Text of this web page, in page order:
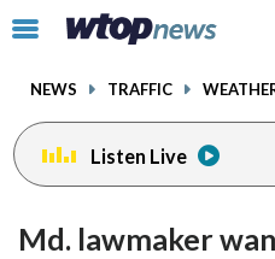
Click
toggle
menu.
NEWS TRAFFIC
Listen Live
Md. lawmaker
facebookinstagram